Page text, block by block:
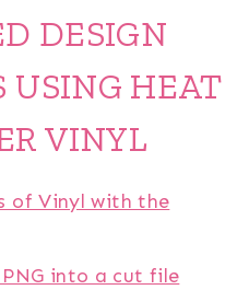
DESIGN
USING HEAT
VINYL
of Vinyl with the
PNG into a cut file